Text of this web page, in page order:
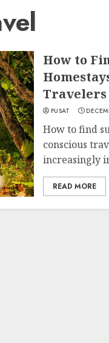
How to
Travelers
PUSAT
How to find
conscious
increasingly
READ MORE